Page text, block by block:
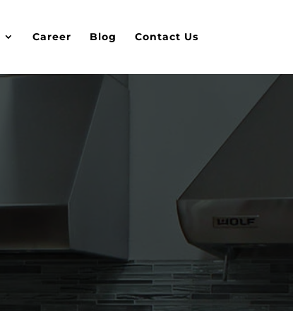
Career Blog Contact Us